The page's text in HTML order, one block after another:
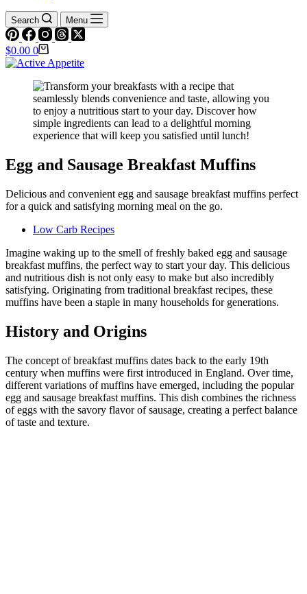
Search Menu
Shopping
cart
$0.00 0
Egg and Sausage Breakfast Muffins
Delicious and convenient egg and sausage breakfast muffins perfect
for a quick and satisfying morning meal on the go.
Low Carb Recipes
Imagine waking up to the smell of freshly baked egg and sausage
breakfast muffins, the perfect way to start your day. This delicious
and nutritious dish is not only easy to make but also incredibly
satisfying. Originating from traditional breakfast recipes, these
muffins have been a staple in many households for generations.
History and Origins
The concept of breakfast muffins dates back to the early 19th
century when muffins were first introduced in England. Over time,
different variations of muffins have emerged, including the popular
egg and sausage breakfast muffins. This dish combines the richness
of eggs with the savory flavor of sausage, creating a perfect balance
of taste and texture.